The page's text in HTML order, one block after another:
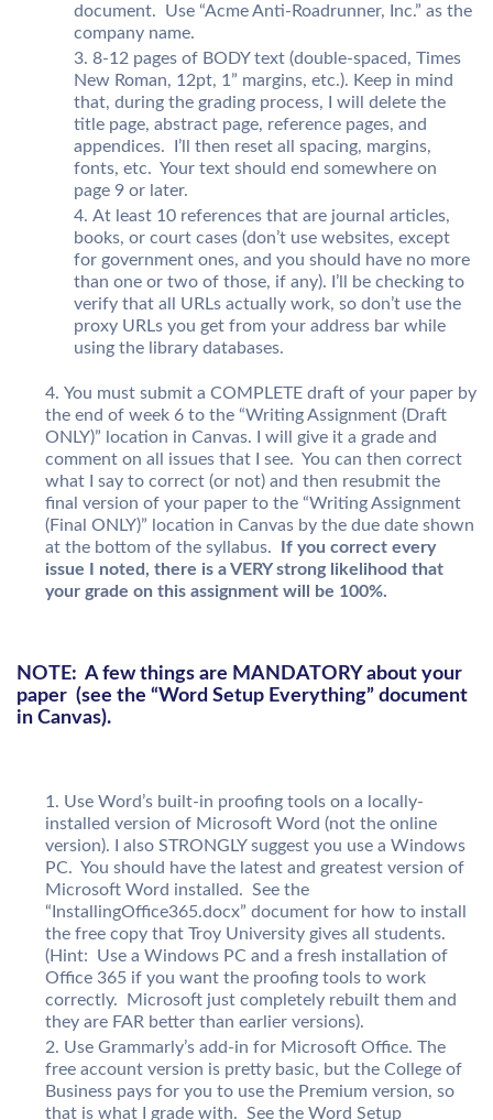
document. Use “Acme Anti-Roadrunner, Inc.” as the
company name.
8-12 pages of BODY text (double-spaced, Times
New Roman, 12pt, 1” margins, etc.). Keep in mind
that, during the grading process, I will delete the
title page, abstract page, reference pages, and
appendices. I’ll then reset all spacing, margins,
fonts, etc. Your text should end somewhere on
page 9 or later.
At least 10 references that are journal articles,
books, or court cases (don’t use websites, except
for government ones, and you should have no more
than one or two of those, if any). I’ll be checking to
verify that all URLs actually work, so don’t use the
proxy URLs you get from your address bar while
using the library databases.
You must submit a COMPLETE draft of your paper by
the end of week 6 to the “Writing Assignment (Draft
ONLY)” location in Canvas. I will give it a grade and
comment on all issues that I see. You can then correct
what I say to correct (or not) and then resubmit the
final version of your paper to the “Writing Assignment
(Final ONLY)” location in Canvas by the due date shown
at the bottom of the syllabus.
If you correct every
issue I noted, there is a VERY strong likelihood that
your grade on this assignment will be 100%.
NOTE: A few things are MANDATORY about your
paper (see the “Word Setup Everything” document
in Canvas).
Use Word’s built-in proofing tools on a locally-
installed version of Microsoft Word (not the online
version). I also STRONGLY suggest you use a Windows
PC. You should have the latest and greatest version of
Microsoft Word installed. See the
“InstallingOffice365.docx” document for how to install
the free copy that Troy University gives all students.
(Hint: Use a Windows PC and a fresh installation of
Office 365 if you want the proofing tools to work
correctly. Microsoft just completely rebuilt them and
they are FAR better than earlier versions).
Use Grammarly’s add-in for Microsoft Office. The
free account version is pretty basic, but the College of
Business pays for you to use the Premium version, so
that is what I grade with. See the Word Setup